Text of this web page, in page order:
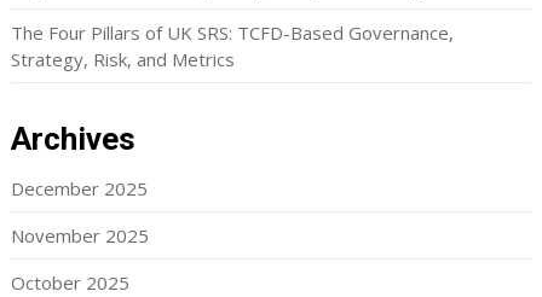
The Four Pillars of UK SRS: TCFD-Based Governance,
Strategy, Risk, and Metrics
Archives
December 2025
November 2025
October 2025